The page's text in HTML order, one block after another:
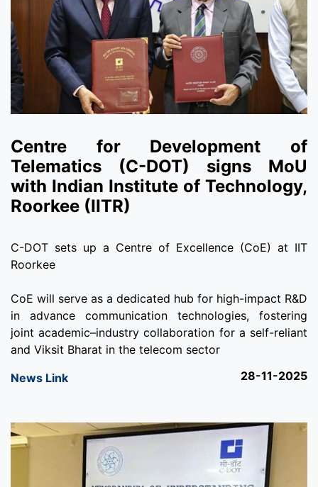
Centre for Development of
Telematics (C-DOT) signs MoU
with Indian Institute of Technology,
Roorkee (IITR)
C-DOT sets up a Centre of Excellence (CoE) at IIT
Roorkee
CoE will serve as a dedicated hub for high-impact R&D
in advance communication technologies, fostering
joint academic–industry collaboration for a self-reliant
and Viksit Bharat in the telecom sector
News Link
28-11-2025